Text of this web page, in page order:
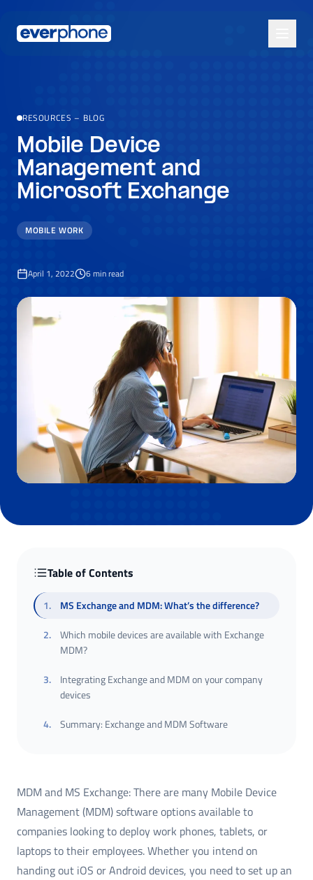
RESOURCES – BLOG
Mobile Device
Management and
Microsoft Exchange
MOBILE WORK
April 1, 2022 6min read
Table of Contents
1.
MS Exchange and MDM: What’s the difference?
2.
Which mobile devices are available with Exchange
MDM?
3.
Integrating Exchange and MDM on your company
devices
4. Summary: Exchange and MDM Software
MDM and MS Exchange: There are many Mobile Device
Management (MDM) software options available to
companies looking to deploy work phones, tablets, or
laptops to their employees. Whether you intend on
handing out iOS or Android devices, you need to set up an